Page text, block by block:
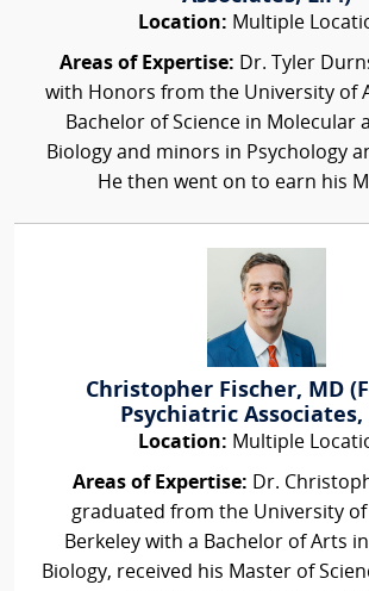
Location: Multiple
Areas of Expertise: Dr. Tyler
with Honors from the University of
Bachelor of Science in Molecular
Biology and minors in Psychology
He then went on to earn his
Christopher Fischer, MD
Psychiatric Associates,
Location: Multiple
Areas of Expertise: Dr.
graduated from the University of
Berkeley with a Bachelor of Arts
Biology, received his Master of